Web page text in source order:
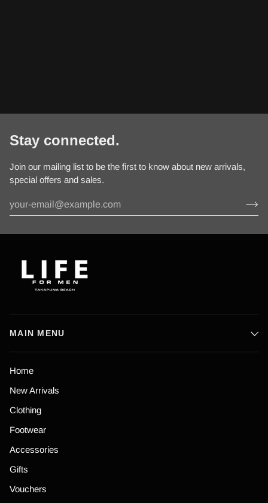
Stay connected.
Join our mailing list to be the first to know about new arrivals,
special offers and sales.
MAIN MENU
Home
New Arrivals
Clothing
Footwear
Accessories
Gifts
Vouchers